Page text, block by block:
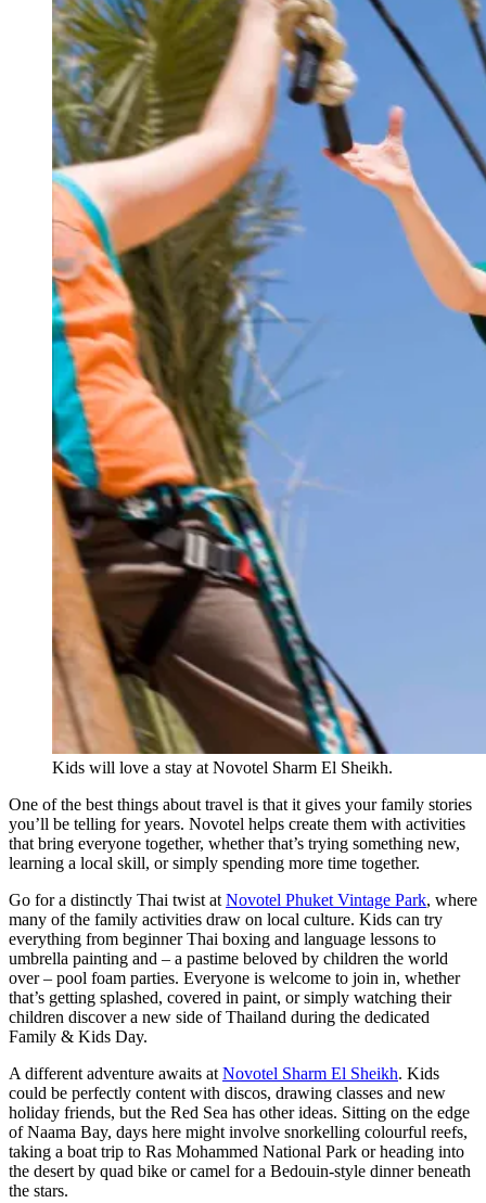
Kids will love a stay at Novotel Sharm El Sheikh.
One of the best things about travel is that it gives your family stories
you’ll be telling for years. Novotel helps create them with activities
that bring everyone together, whether that’s trying something new,
learning a local skill, or simply spending more time together.
Go for a distinctly Thai twist at Novotel Phuket Vintage Park, where
many of the family activities draw on local culture. Kids can try
everything from beginner Thai boxing and language lessons to
umbrella painting and – a pastime beloved by children the world
over – pool foam parties. Everyone is welcome to join in, whether
that’s getting splashed, covered in paint, or simply watching their
children discover a new side of Thailand during the dedicated
Family & Kids Day.
A different adventure awaits at Novotel Sharm El Sheikh. Kids
could be perfectly content with discos, drawing classes and new
holiday friends, but the Red Sea has other ideas. Sitting on the edge
of Naama Bay, days here might involve snorkelling colourful reefs,
taking a boat trip to Ras Mohammed National Park or heading into
the desert by quad bike or camel for a Bedouin-style dinner beneath
the stars.